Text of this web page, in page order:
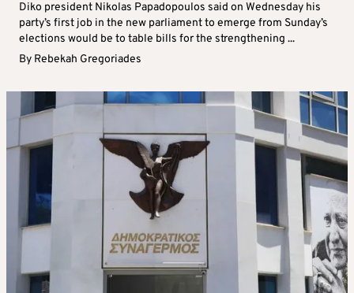
Diko president Nikolas Papadopoulos said on Wednesday his
party’s first job in the new parliament to emerge from Sunday’s
elections would be to table bills for the strengthening ...
By Rebekah Gregoriades